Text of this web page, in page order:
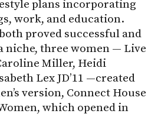
plans incorporating
work, and education.
proved successful and
niche, three women — Live
Miller, Heidi
Lex JD’11 —created
version, Connect House
which opened in